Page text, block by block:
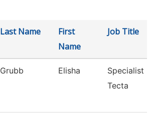
Last Name
First
Name
Job Title
Grubb Elisha
Specialist
Tecta